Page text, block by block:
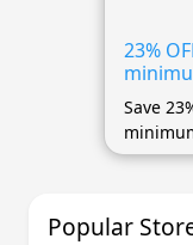
23%
Save
Popular